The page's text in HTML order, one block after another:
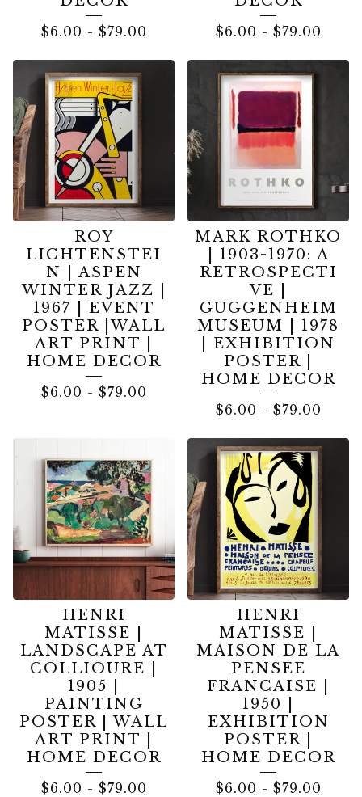
$6.00 - $79.00 $6.00 - $79.00
ROY
LICHTENSTEI
N | ASPEN
WINTER JAZZ |
1967 | EVENT
POSTER |WALL
ART PRINT |
HOME DECOR
$6.00 - $79.00
MARK ROTHKO
| 1903-1970: A
RETROSPECTI
VE |
GUGGENHEIM
MUSEUM | 1978
| EXHIBITION
POSTER |
HOME DECOR
$6.00 - $79.00
HENRI
MATISSE |
LANDSCAPE AT
COLLIOURE |
1905 |
PAINTING
POSTER | WALL
ART PRINT |
HOME DECOR
$6.00 - $79.00
HENRI
MATISSE |
MAISON DE LA
PENSEE
FRANCAISE |
1950 |
EXHIBITION
POSTER |
HOME DECOR
$6.00 - $79.00